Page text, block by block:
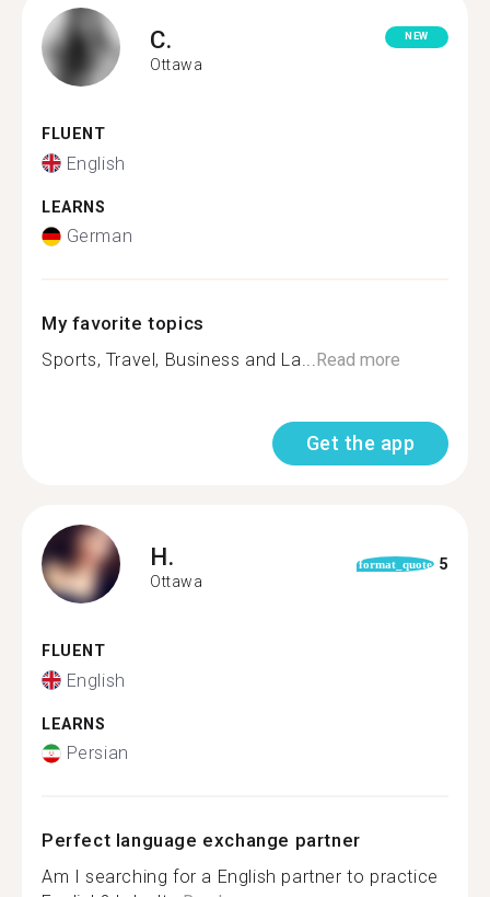
C.
Ottawa
NEW
FLUENT
English
LEARNS
German
My favorite topics
Sports, Travel, Business and La...Read more
Get the app
H.
Ottawa
format_quote 5
FLUENT
English
LEARNS
Persian
Perfect language exchange partner
Am I searching for a English partner to practice